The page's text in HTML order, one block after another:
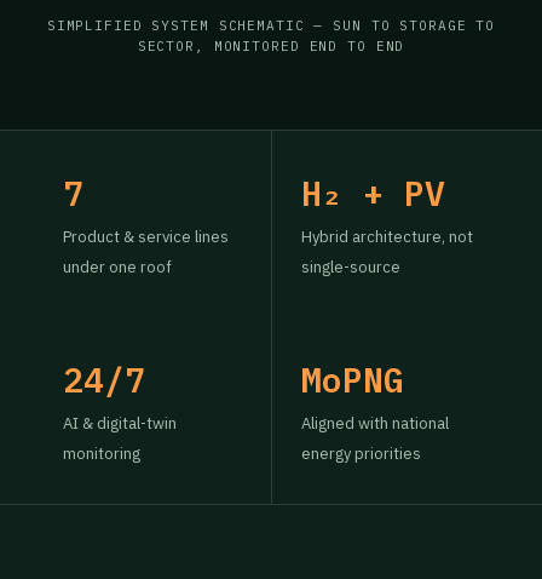
SIMPLIFIED SYSTEM SCHEMATIC — SUN TO STORAGE TO
SECTOR, MONITORED END TO END
7
Product & service lines
under one roof
H₂ + PV
Hybrid architecture, not
single-source
24/7
AI & digital-twin
monitoring
MoPNG
Aligned with national
energy priorities